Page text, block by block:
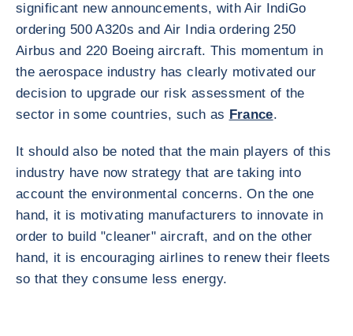
significant new announcements, with Air IndiGo
ordering 500 A320s and Air India ordering 250
Airbus and 220 Boeing aircraft. This momentum in
the aerospace industry has clearly motivated our
decision to upgrade our risk assessment of the
sector in some countries, such as France.
It should also be noted that the main players of this
industry have now strategy that are taking into
account the environmental concerns. On the one
hand, it is motivating manufacturers to innovate in
order to build "cleaner" aircraft, and on the other
hand, it is encouraging airlines to renew their fleets
so that they consume less energy.